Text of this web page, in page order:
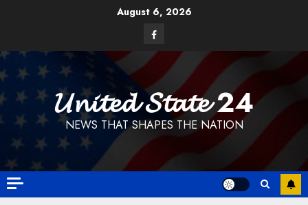
August 6, 2026
Facebook
𝓤𝓷𝓲𝓽𝓮𝓭 𝓢𝓽𝓪𝓽𝓮 24
NEWS THAT SHAPES THE NATION